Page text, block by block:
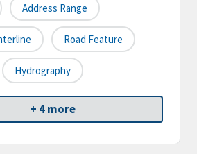
Address Range
Road Feature
Hydrography
+ 4 more